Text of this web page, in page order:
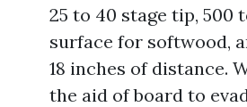
25 to 40 stage tip, 500
surface for softwood,
18 inches of distance.
the aid of board to